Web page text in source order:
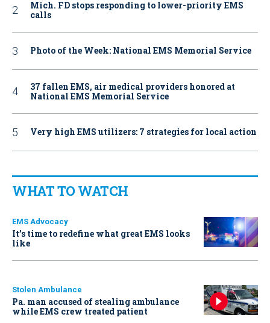
Mich. FD stops responding to lower-priority EMS
calls
Photo of the Week: National EMS Memorial Service
37 fallen EMS, air medical providers honored at
National EMS Memorial Service
Very high EMS utilizers: 7 strategies for local action
WHAT TO WATCH
EMS Advocacy
It’s time to redefine what great EMS looks
like
Stolen Ambulance
Pa. man accused of stealing ambulance
while EMS crew treated patient